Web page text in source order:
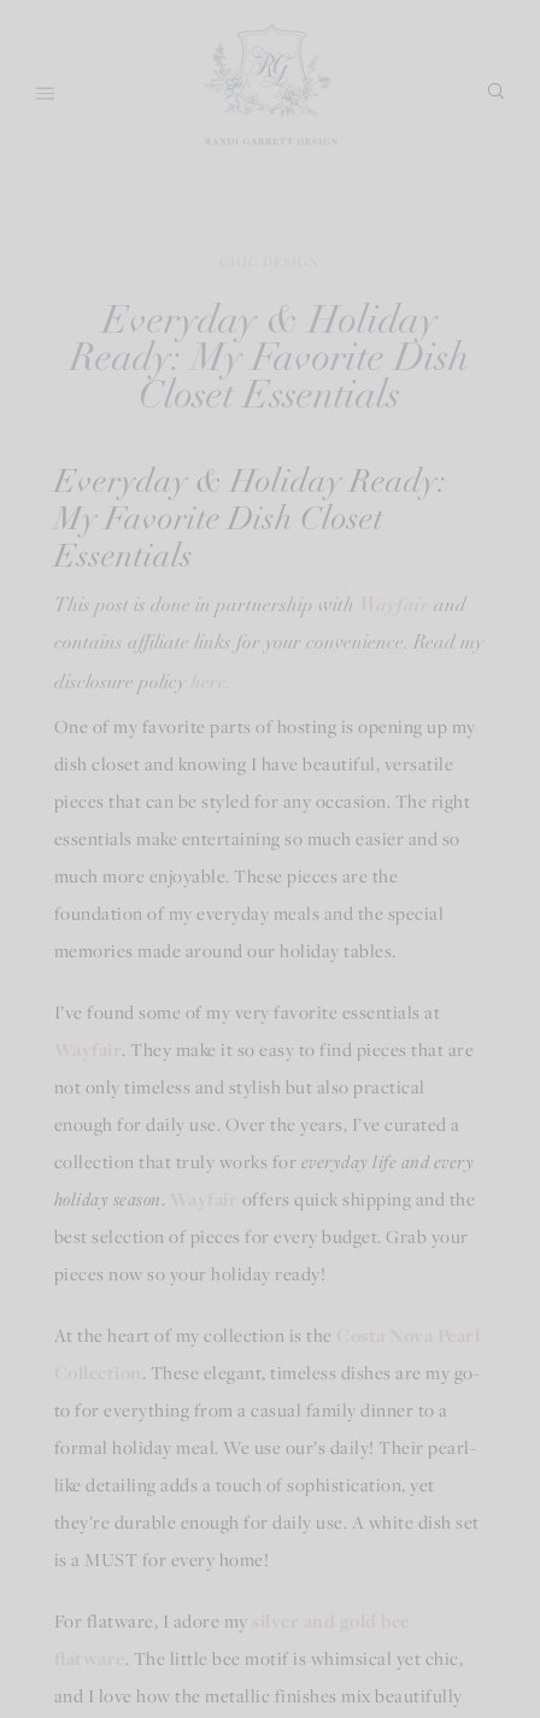
content
Everyday & Holiday
Ready: My Favorite Dish
Closet Essentials
Everyday & Holiday Ready:
My Favorite Dish Closet
Essentials
This post is done in partnership with
and
contains affiliate links for your convenience. Read my
disclosure policy
One of my favorite parts of hosting is opening up my
dish closet and knowing I have beautiful, versatile
pieces that can be styled for any occasion. The right
essentials make entertaining so much easier and so
much more enjoyable. These pieces are the
foundation of my everyday meals and the special
memories made around our holiday tables.
I’ve found some of my very favorite essentials at
. They make it so easy to find pieces that are
not only timeless and stylish but also practical
enough for daily use. Over the years, I’ve curated a
collection that truly works for everyday life and every
holiday season.
offers quick shipping and the
best selection of pieces for every budget. Grab your
pieces now so your holiday ready!
At the heart of my collection is the
. These elegant, timeless dishes are my go-
to for everything from a casual family dinner to a
formal holiday meal. We use our’s daily! Their pearl-
like detailing adds a touch of sophistication, yet
they’re durable enough for daily use. A white dish set
is a MUST for every home!
For flatware, I adore my
. The little bee motif is whimsical yet chic,
and I love how the metallic finishes mix beautifully